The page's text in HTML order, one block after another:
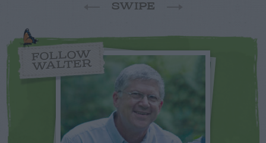
SWIPE
FOLLOW
WALTER